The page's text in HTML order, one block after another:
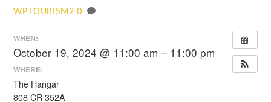
WPTOURISM2 0
WHEN:
October 19, 2024 @ 11:00 am – 11:00 pm
WHERE:
The Hangar
808 CR 352A